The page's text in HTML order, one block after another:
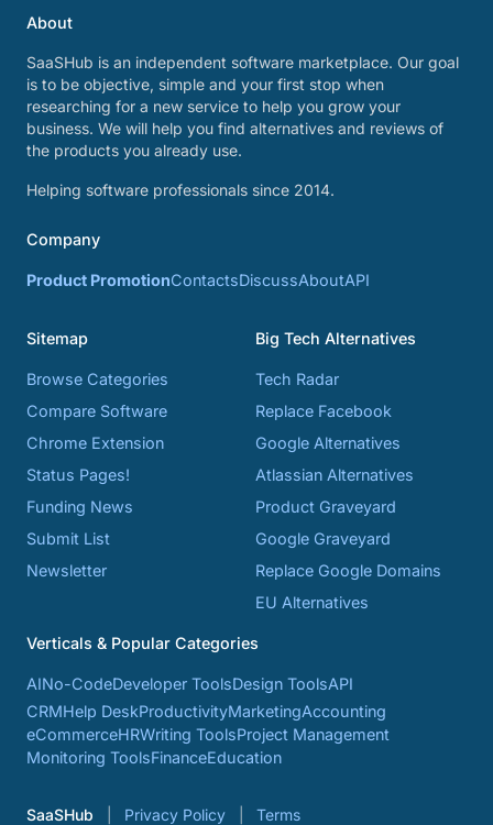
About
SaaSHub is an independent software marketplace. Our goal
is to be objective, simple and your first stop when
researching for a new service to help you grow your
business. We will help you find alternatives and reviews of
the products you already use.
Helping software professionals since 2014.
Company
Product PromotionContactsDiscussAboutAPI
Sitemap
Browse Categories
Compare Software
Chrome Extension
Status Pages!
Funding News
Submit List
Newsletter
Big Tech Alternatives
Tech Radar
Replace Facebook
Google Alternatives
Atlassian Alternatives
Product Graveyard
Google Graveyard
Replace Google Domains
EU Alternatives
Verticals & Popular Categories
AINo-CodeDeveloper ToolsDesign ToolsAPI
CRMHelp DeskProductivityMarketingAccounting
eCommerceHRWriting ToolsProject Management
Monitoring ToolsFinanceEducation
SaaSHub Privacy Policy Terms